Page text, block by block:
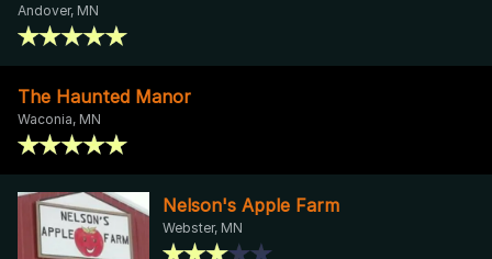
Andover, MN
The Haunted Manor
Waconia, MN
Nelson's Apple Farm
Webster, MN